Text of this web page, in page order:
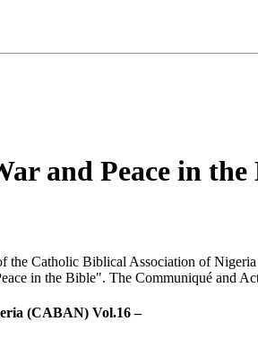
and Peace in the
the Catholic Biblical Association of
in the Bible". The Communiqué and
(CABAN) Vol.16 –